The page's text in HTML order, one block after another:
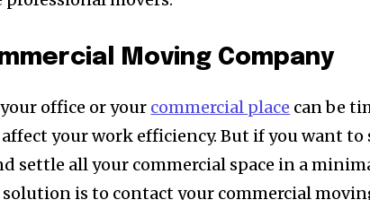
Moving Company
office or your commercial place can be
affect your work efficiency. But if you want
settle all your commercial space in a
is to contact your commercial